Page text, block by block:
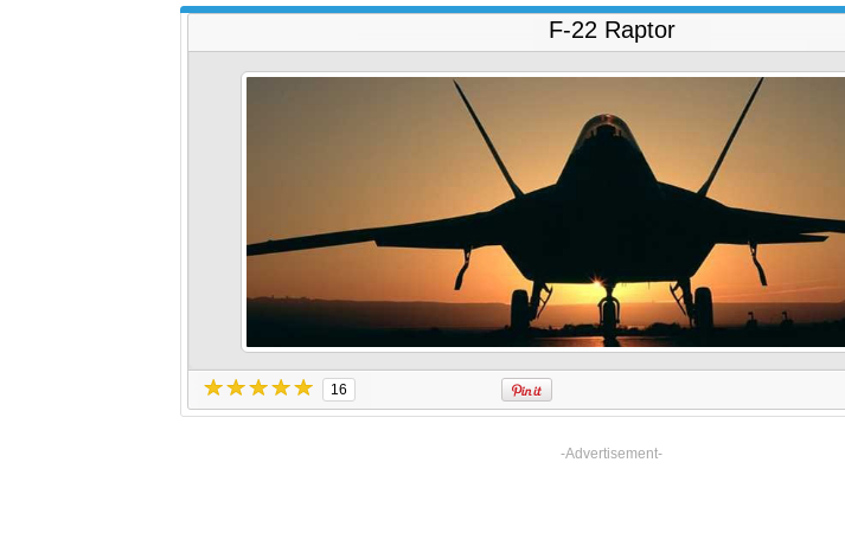
F-22 Raptor
16
-Advertisement-